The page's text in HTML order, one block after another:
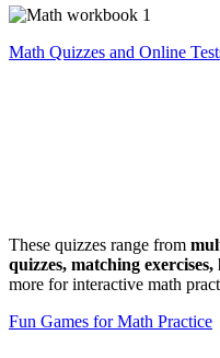
Math Quizzes and Online
These quizzes range from
quizzes, matching
more for interactive math
Fun Games for Math Practice